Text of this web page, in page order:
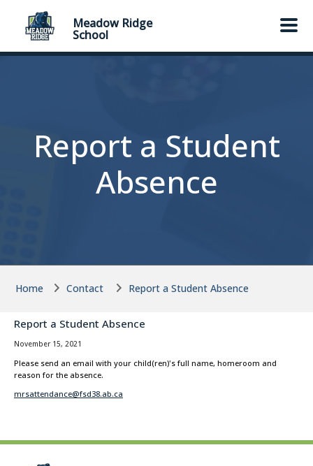
Skip to main content
Skip to main content
Meadow Ridge
School
Report a Student
Absence
Home Contact Report a Student Absence
Report a Student Absence
November 15, 2021
Please send an email with your child(ren)'s full name, homeroom and
reason for the absence.
mrsattendance@fsd38.ab.ca